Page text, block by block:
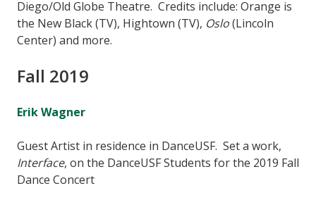
Diego/Old Globe Theatre. Credits include: Orange is
the New Black (TV), Hightown (TV), Oslo(Lincoln
Center) and more.
Fall 2019
Erik Wagner
Guest Artist in residence in DanceUSF. Set a work,
Interface, on the DanceUSF Students for the 2019 Fall
Dance Concert